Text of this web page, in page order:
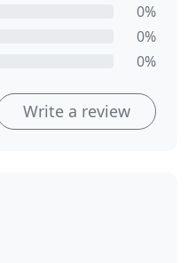
0%
0%
0%
Write a review